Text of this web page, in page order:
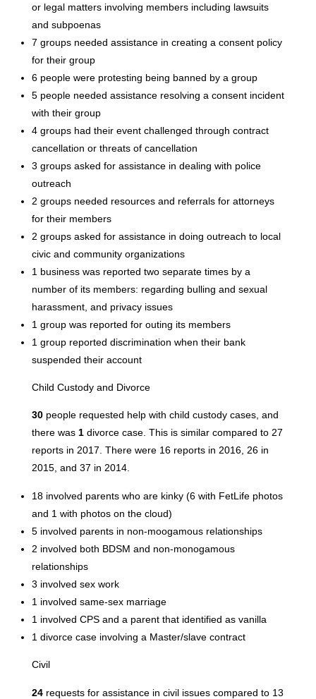
or legal matters involving members including lawsuits
and subpoenas
7 groups needed assistance in creating a consent policy
for their group
6 people were protesting being banned by a group
5 people needed assistance resolving a consent incident
with their group
4 groups had their event challenged through contract
cancellation or threats of cancellation
3 groups asked for assistance in dealing with police
outreach
2 groups needed resources and referrals for attorneys
for their members
2 groups asked for assistance in doing outreach to local
civic and community organizations
1 business was reported two separate times by a
number of its members: regarding bulling and sexual
harassment, and privacy issues
1 group was reported for outing its members
1 group reported discrimination when their bank
suspended their account
Child Custody and Divorce
30people requested help with child custody cases, and
there was 1divorce case. This is similar compared to 27
reports in 2017. There were 16 reports in 2016, 26 in
2015, and 37 in 2014.
18 involved parents who are kinky (6 with FetLife photos
and 1 with photos on the cloud)
5 involved parents in non-moogamous relationships
2 involved both BDSM and non-monogamous
relationships
3 involved sex work
1 involved same-sex marriage
1 involved CPS and a parent that identified as vanilla
1 divorce case involving a Master/slave contract
Civil
24requests for assistance in civil issues compared to 13